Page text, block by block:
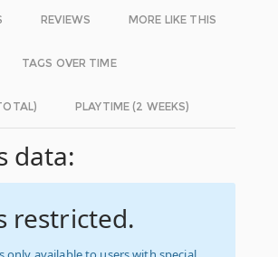
REVIEWS MORE LIKE THIS
TAGS OVER TIME
PLAYTIME (2 WEEKS)
data:
restricted.